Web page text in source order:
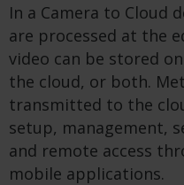
In a Camera to Cloud
are processed at the
video can be stored
the cloud, or both.
transmitted to the
setup, management,
and remote access
mobile applications.